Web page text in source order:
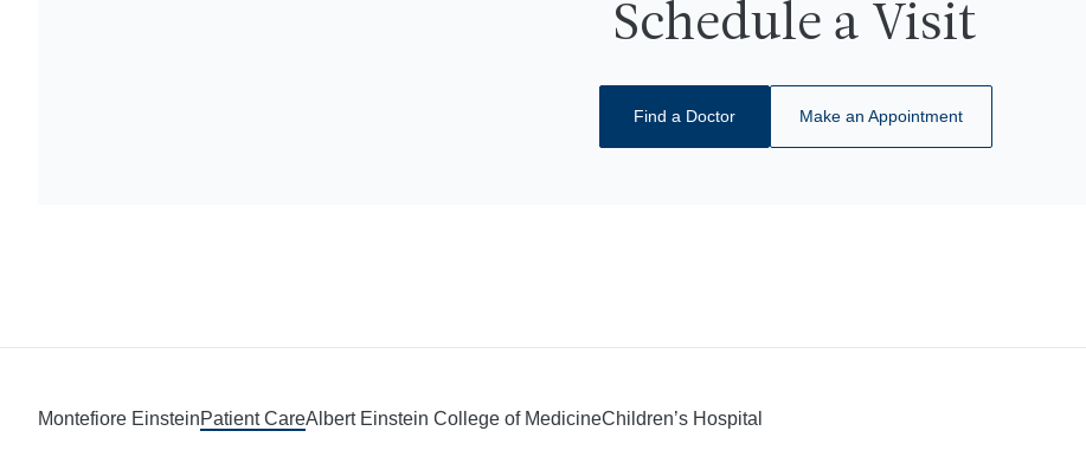
Schedule a Visit
Find a Doctor Make an Appointment
Montefiore EinsteinPatient CareAlbert Einstein College of MedicineChildren’s Hospital